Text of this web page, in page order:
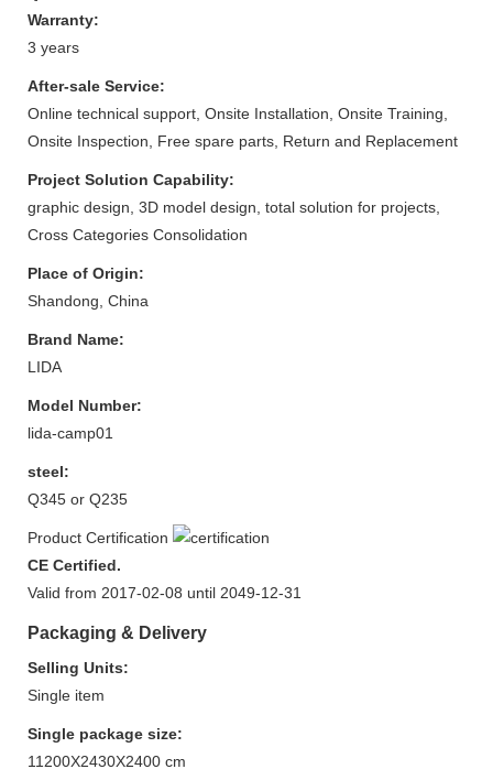
Warranty:
3 years
After-sale Service:
Online technical support, Onsite Installation, Onsite Training,
Onsite Inspection, Free spare parts, Return and Replacement
Project Solution Capability:
graphic design, 3D model design, total solution for projects,
Cross Categories Consolidation
Place of Origin:
Shandong, China
Brand Name:
LIDA
Model Number:
lida-camp01
steel:
Q345 or Q235
Product Certification
CE Certified.
Valid from 2017-02-08 until 2049-12-31
Packaging & Delivery
Selling Units:
Single item
Single package size:
11200X2430X2400 cm